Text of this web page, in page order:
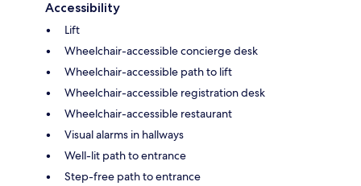
Accessibility
Lift
Wheelchair-accessible concierge desk
Wheelchair-accessible path to lift
Wheelchair-accessible registration desk
Wheelchair-accessible restaurant
Visual alarms in hallways
Well-lit path to entrance
Step-free path to entrance